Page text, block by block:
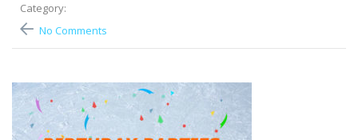
Category:
No Comments